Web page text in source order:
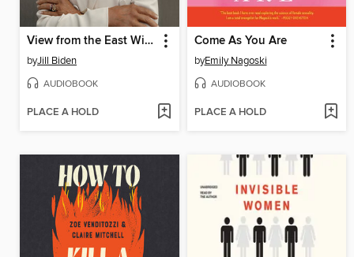
View from the East Wing
byJill Biden
AUDIOBOOK
PLACE A HOLD
Come As You Are
byEmily Nagoski
AUDIOBOOK
PLACE A HOLD